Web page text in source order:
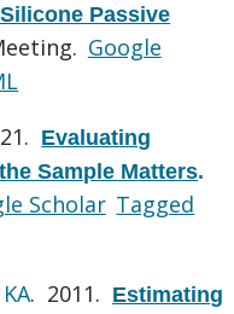
Passive
Google
Evaluating
Sample Matters.
Scholar Tagged
. 2011. Estimating